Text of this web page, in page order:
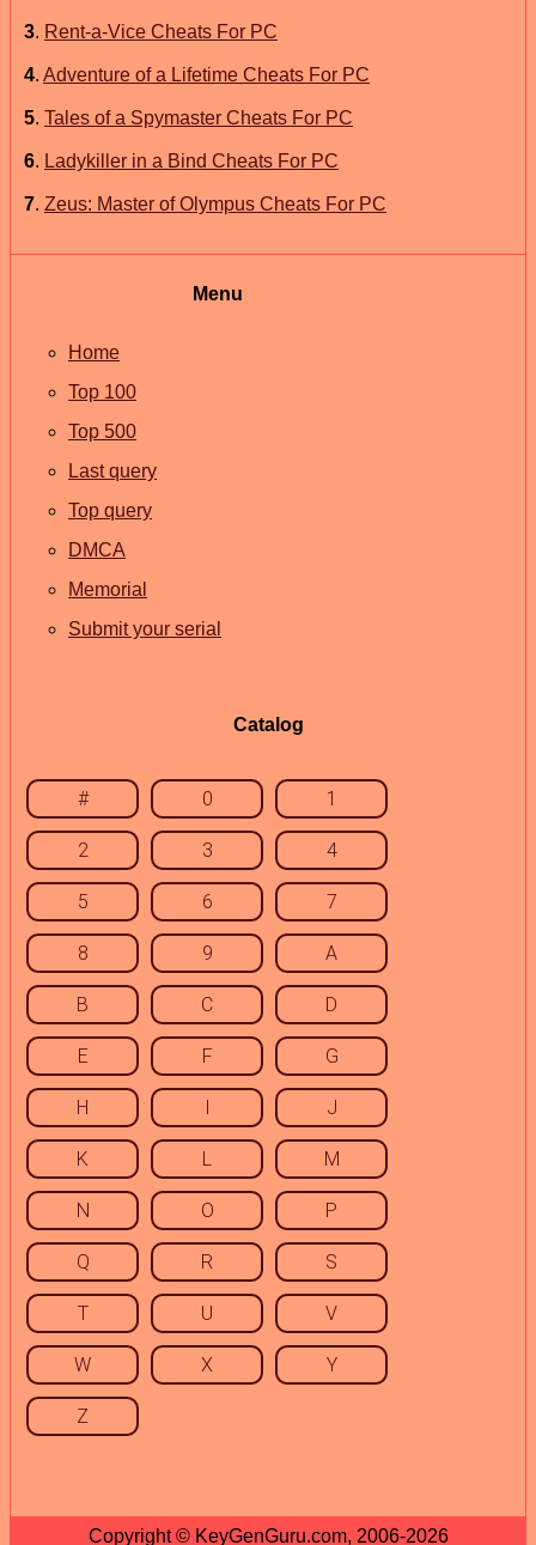
3. Rent-a-Vice Cheats For PC
4. Adventure of a Lifetime Cheats For PC
5. Tales of a Spymaster Cheats For PC
6. Ladykiller in a Bind Cheats For PC
7. Zeus: Master of Olympus Cheats For PC
Menu
Home
Top 100
Top 500
Last query
Top query
DMCA
Memorial
Submit your serial
Catalog
# 0 1
2 3 4
5 6 7
8 9 A
B C D
E F G
H I J
K L M
N O P
Q R S
T U V
W X Y
Z
Copyright © KeyGenGuru.com, 2006-2026